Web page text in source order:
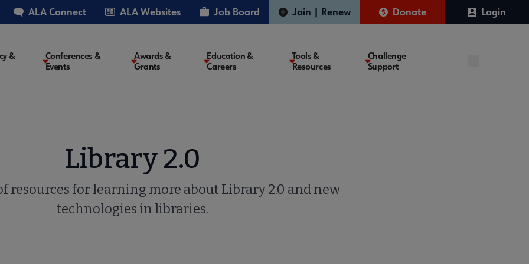
ALA Connect ALA Websites Job Board Join | Renew Donate Login
&
Conferences &
Events
Awards &
Grants
Education &
Careers
Tools &
Resources
Challenge
Support
Library 2.0
resources for learning more about Library 2.0 and new
technologies in libraries.